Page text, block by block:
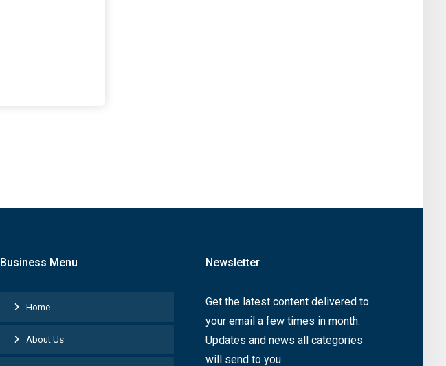
Business Menu
Home
About Us
Newsletter
Get the latest content delivered to
your email a few times in month.
Updates and news all categories
will send to you.